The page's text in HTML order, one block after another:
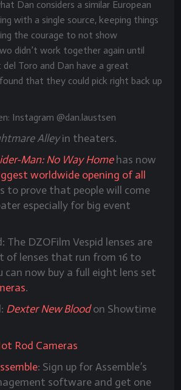
Dan considers a similar European
with a single source, keeping things
the courage to not show
didn’t work together again until
del Toro and Dan have a great
that they could pick right back up
Instagram @dan.laustsen
Alleyin theaters.
Man: No Way Homehas now
worldwide opening of all
to prove that people will come
especially for big event
The DZOFilm Vespid lenses are
of lenses that run from 16 to
can now buy a full eight lens set
.
Dexter New Blood on Showtime
Rod Cameras
: Sign up for Assemble’s
software and get one